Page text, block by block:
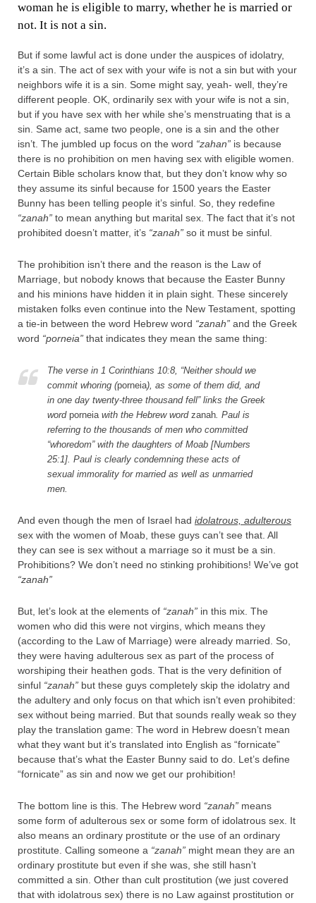
woman he is eligible to marry, whether he is married or
not. It is not a sin.
But if some lawful act is done under the auspices of idolatry,
it’s a sin. The act of sex with your wife is not a sin but with your
neighbors wife it is a sin. Some might say, yeah- well, they’re
different people. OK, ordinarily sex with your wife is not a sin,
but if you have sex with her while she’s menstruating that is a
sin. Same act, same two people, one is a sin and the other
isn’t. The jumbled up focus on the word “zahan” is because
there is no prohibition on men having sex with eligible women.
Certain Bible scholars know that, but they don’t know why so
they assume its sinful because for 1500 years the Easter
Bunny has been telling people it’s sinful. So, they redefine
“zanah” to mean anything but marital sex. The fact that it’s not
prohibited doesn’t matter, it’s “zanah” so it must be sinful.
The prohibition isn’t there and the reason is the Law of
Marriage, but nobody knows that because the Easter Bunny
and his minions have hidden it in plain sight. These sincerely
mistaken folks even continue into the New Testament, spotting
a tie-in between the word Hebrew word “zanah” and the Greek
word “porneia” that indicates they mean the same thing:
The verse in 1 Corinthians 10:8, “Neither should we
commit whoring (porneia), as some of them did, and
in one day twenty-three thousand fell” links the Greek
word porneiawith the Hebrew word zanah. Paul is
referring to the thousands of men who committed
“whoredom” with the daughters of Moab [Numbers
25:1]. Paul is clearly condemning these acts of
sexual immorality for married as well as unmarried
men.
And even though the men of Israel had idolatrous, adulterous
sex with the women of Moab, these guys can’t see that. All
they can see is sex without a marriage so it must be a sin.
Prohibitions? We don’t need no stinking prohibitions! We’ve got
“zanah”
But, let’s look at the elements of “zanah” in this mix. The
women who did this were not virgins, which means they
(according to the Law of Marriage) were already married. So,
they were having adulterous sex as part of the process of
worshiping their heathen gods. That is the very definition of
sinful “zanah” but these guys completely skip the idolatry and
the adultery and only focus on that which isn’t even prohibited:
sex without being married. But that sounds really weak so they
play the translation game: The word in Hebrew doesn’t mean
what they want but it’s translated into English as “fornicate”
because that’s what the Easter Bunny said to do. Let’s define
“fornicate” as sin and now we get our prohibition!
The bottom line is this. The Hebrew word “zanah” means
some form of adulterous sex or some form of idolatrous sex. It
also means an ordinary prostitute or the use of an ordinary
prostitute. Calling someone a “zanah” might mean they are an
ordinary prostitute but even if she was, she still hasn’t
committed a sin. Other than cult prostitution (we just covered
that with idolatrous sex) there is no Law against prostitution or